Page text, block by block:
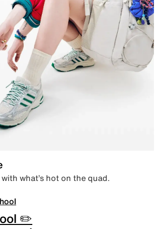
what’s hot on the quad.
✏️